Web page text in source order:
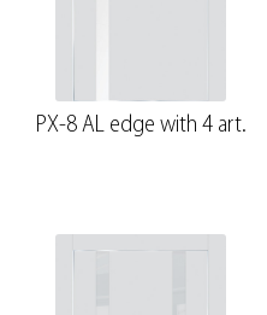
PX-8 AL edge with 4 art.